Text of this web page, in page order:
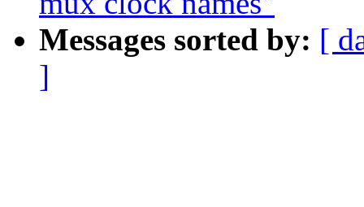
Messages sorted by: [
]